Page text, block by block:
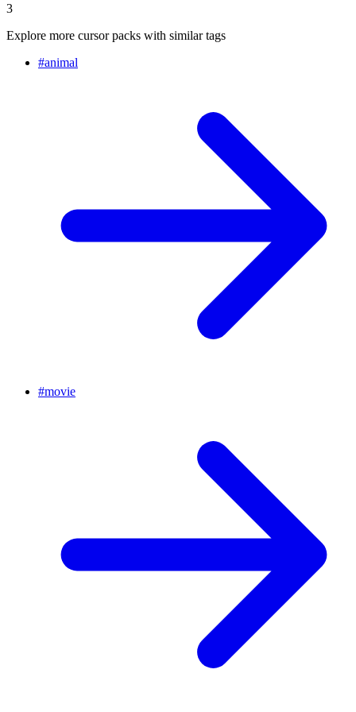
3
Explore more cursor packs with similar tags
#animal
#movie